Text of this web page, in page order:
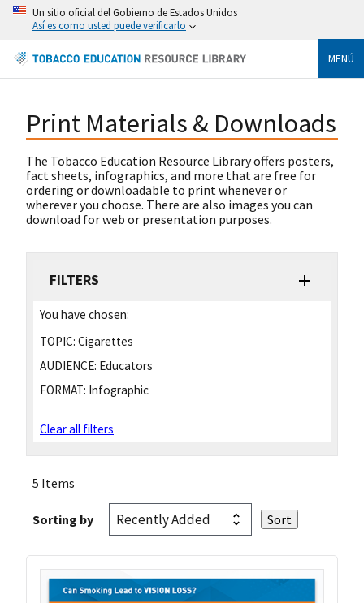
Un sitio oficial del Gobierno de Estados Unidos
Así es como usted puede verificarlo
MENÚ
Print Materials & Downloads
The Tobacco Education Resource Library offers posters,
fact sheets, infographics, and more that are free for
ordering or downloadable to print whenever or
wherever you choose. There are also images you can
download for web or presentation purposes.
FILTERS
You have chosen:
TOPIC: Cigarettes
AUDIENCE: Educators
FORMAT: Infographic
Clear all filters
5 Items
Sorting by